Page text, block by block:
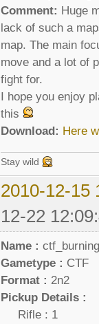
Comment: Huge
lack of such a
map. The main
move and a lot of
fight for.
I hope you enjoy
this
Download: Here
Stay wild
2010-12-15
12-22
Name :
Gametype : CTF
Format : 2n2
Pickup Details :
Rifle : 1